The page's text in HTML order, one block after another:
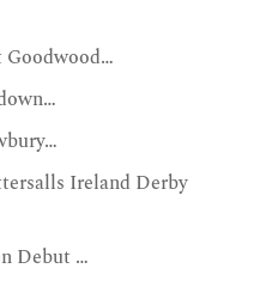
Goodwood…
Ireland Derby
Debut …